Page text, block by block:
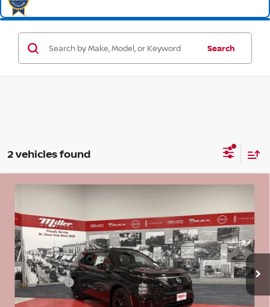
Search
2 vehicles found
NISSAN ROGUE PLUG-IN HYBRID
Price Drop
Stock:N24626
In Stock 2 mi
SAVINGS
$42,833
SALE PRICE
Less
MSRP: $52,435
Dealer Discount -$3,452
Nissan Offers: -$6,500
Documentation Fee:
Compare Vehicle